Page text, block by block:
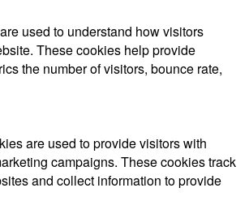
used to understand how visitors
These cookies help provide
the number of visitors, bounce rate,
are used to provide visitors with
campaigns. These cookies track
and collect information to provide